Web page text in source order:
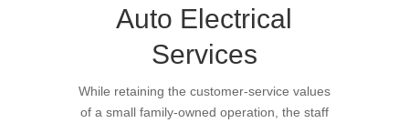
Auto Electrical
Services
While retaining the customer-service values
of a small family-owned operation, the staff